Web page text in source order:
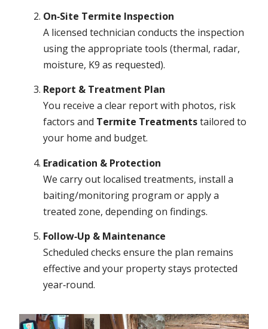
On‑Site Termite Inspection
A licensed technician conducts the inspection
using the appropriate tools (thermal, radar,
moisture, K9 as requested).
Report & Treatment Plan
You receive a clear report with photos, risk
factors and Termite Treatmentstailored to
your home and budget.
Eradication & Protection
We carry out localised treatments, install a
baiting/monitoring program or apply a
treated zone, depending on findings.
Follow‑Up & Maintenance
Scheduled checks ensure the plan remains
effective and your property stays protected
year‑round.